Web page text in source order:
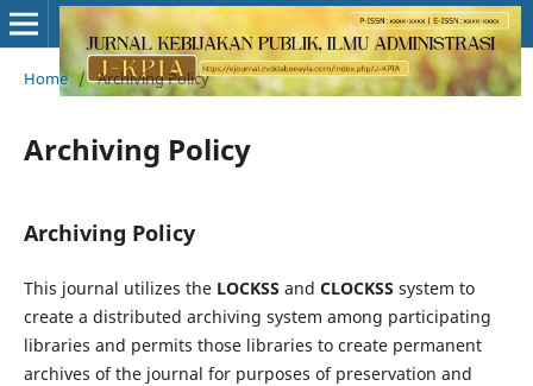
Home / Archiving Policy
Archiving Policy
Archiving Policy
This journal utilizes the LOCKSS and CLOCKSS system to
create a distributed archiving system among participating
libraries and permits those libraries to create permanent
archives of the journal for purposes of preservation and